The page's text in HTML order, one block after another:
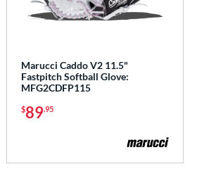
Marucci Caddo V2 11.5"
Fastpitch Softball Glove:
MFG2CDFP115
$89.95